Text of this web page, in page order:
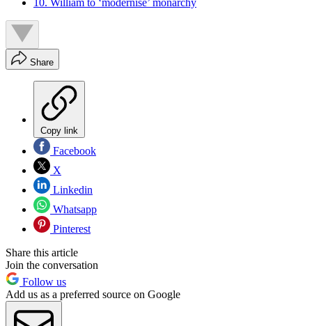
Share
Copy link
Facebook
X
Linkedin
Whatsapp
Pinterest
Share this article
Join the conversation
Follow us
Add us as a preferred source on Google